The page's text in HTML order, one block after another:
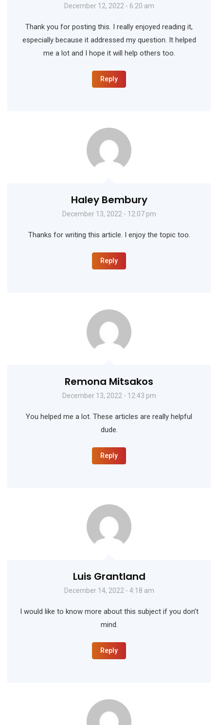
December 12, 2022 - 6:20 am
Thank you for posting this. I really enjoyed reading it,
especially because it addressed my question. It helped
me a lot and I hope it will help others too.
Reply
Haley Bembury
December 13, 2022 - 12:07 pm
Thanks for writing this article. I enjoy the topic too.
Reply
Remona Mitsakos
December 13, 2022 - 12:43 pm
You helped me a lot. These articles are really helpful
dude.
Reply
Luis Grantland
December 14, 2022 - 4:18 am
I would like to know more about this subject if you don’t
mind.
Reply